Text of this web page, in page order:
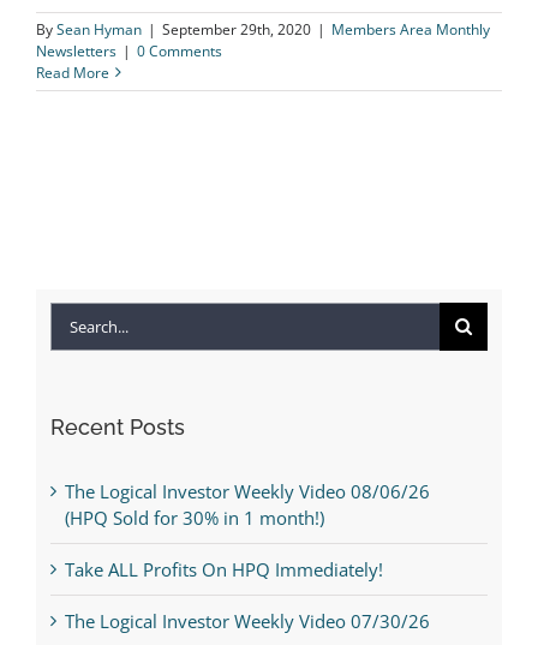
BySean Hyman | September 29th, 2020 | Members Area Monthly
Newsletters | 0 Comments
Read More
Recent Posts
The Logical Investor Weekly Video 08/06/26
(HPQ Sold for 30% in 1 month!)
Take ALL Profits On HPQ Immediately!
The Logical Investor Weekly Video 07/30/26